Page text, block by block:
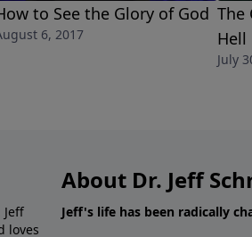
to See the Glory of God
6, 2017
The
Hell
July
loves
About Dr. Jeff
Jeff's life has been radically